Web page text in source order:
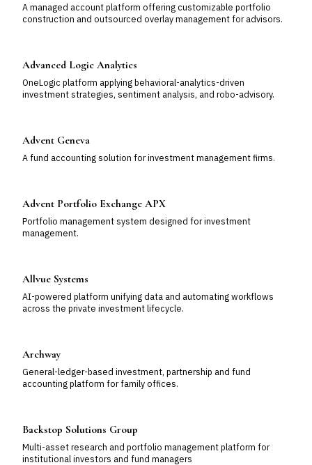
A managed account platform offering customizable portfolio
construction and outsourced overlay management for advisors.
Advanced Logic Analytics
OneLogic platform applying behavioral-analytics-driven
investment strategies, sentiment analysis, and robo-advisory.
Advent Geneva
A fund accounting solution for investment management firms.
Advent Portfolio Exchange APX
Portfolio management system designed for investment
management.
Allvue Systems
AI-powered platform unifying data and automating workflows
across the private investment lifecycle.
Archway
General-ledger-based investment, partnership and fund
accounting platform for family offices.
Backstop Solutions Group
Multi-asset research and portfolio management platform for
institutional investors and fund managers